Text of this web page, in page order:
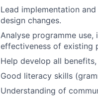
Lead implementation
design changes.
Analyse programme
effectiveness of existing
Help develop all
Good literacy skills
Understanding of